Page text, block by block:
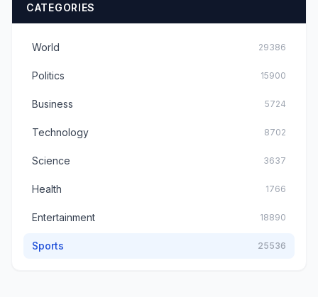
CATEGORIES
World 29386
Politics 15900
Business 5724
Technology 8702
Science 3637
Health 1766
Entertainment 18890
Sports 25536